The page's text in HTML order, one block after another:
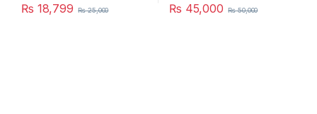
₨ 18,799 ₨25,000 ₨ 45,000 ₨50,000